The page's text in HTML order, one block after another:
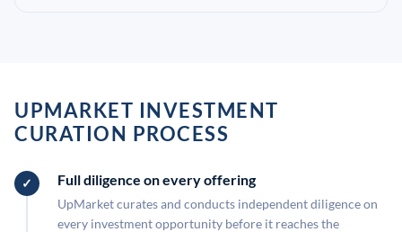
UPMARKET INVESTMENT
CURATION PROCESS
Full diligence on every offering
UpMarket curates and conducts independent diligence on
every investment opportunity before it reaches the